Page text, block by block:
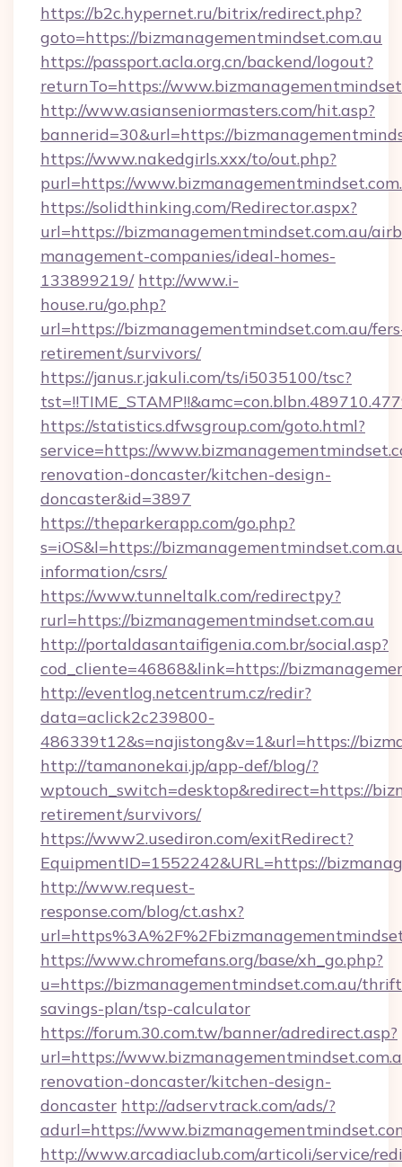
https://b2c.hypernet.ru/bitrix/redirect.php?
goto=https://bizmanagementmindset.com.au
https://passport.acla.org.cn/backend/logout?
returnTo=https://
http://www.asianseniormasters.com/hit.asp?
bannerid=30&url=https://
https://www.nakedgirls.xxx/to/out.php?
purl=https://
https://solidthinking.com/Redirector.aspx?
url=https://bizmanagementmindset.com.au/
management-companies/ideal-homes-
133899219/ http://www.i-
house.ru/go.php?
url=https://bizmanagementmindset.com.au/
retirement/survivors/
https://janus.r.jakuli.com/ts/i5035100/tsc?
https://statistics.dfwsgroup.com/goto.html?
service=https://
renovation-doncaster/kitchen-design-
doncaster&id=3897
https://theparkerapp.com/go.php?
s=iOS&l=https://
information/csrs/
https://www.tunneltalk.com/redirectpy?
rurl=https://bizmanagementmindset.com.au
http://portaldasantaifigenia.com.br/social.asp?
cod_cliente=46868&link=https://
http://eventlog.netcentrum.cz/redir?
data=aclick2c239800-
486339t12&s=najistong&v=1&url=https://
http://tamanonekai.jp/app-def/blog/?
wptouch_switch=desktop&redirect=https://
retirement/survivors/
https://www2.usediron.com/exitRedirect?
EquipmentID=1552242&URL=https://
http://www.request-
response.com/blog/ct.ashx?
https://www.chromefans.org/base/xh_go.php?
u=https://bizmanagementmindset.com.au/
savings-plan/tsp-calculator
https://forum.30.com.tw/banner/adredirect.asp?
url=https://
renovation-doncaster/kitchen-design-
doncaster http://adservtrack.com/ads/?
adurl=https://
http://www.arcadiaclub.com/articoli/service/